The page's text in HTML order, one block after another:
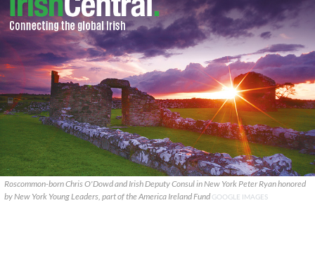
Roscommon-born Chris O'Dowd and Irish Deputy Consul in New York Peter Ryan honored
by New York Young Leaders, part of the America Ireland Fund GOOGLE IMAGES